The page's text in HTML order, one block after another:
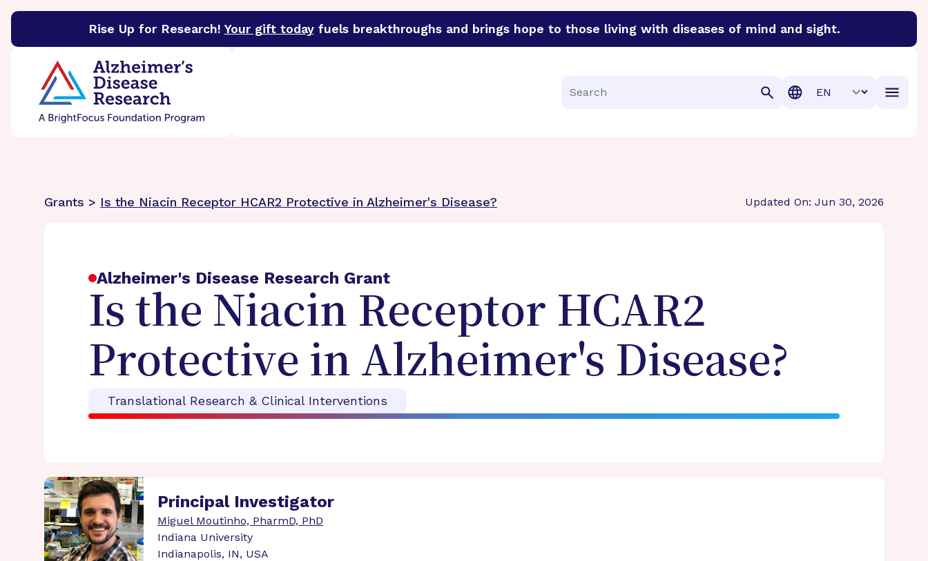
Rise Up for Research! Your gift todayfuels breakthroughs and brings hope to those living with diseases of mind and sight.
BrightFocus FoundationBrightFocus is a premier funder of groundbreaking research in an urgent effort to discover cures for Alzheimer’s disease, macular
Search
Translation
Grants > Is the Niacin Receptor HCAR2 Protective in Alzheimer's Disease? Updated On: Jun 30, 2026
Alzheimer's Disease Research Grant
Is the Niacin Receptor HCAR2
Protective in Alzheimer's Disease?
Translational Research & Clinical Interventions
Principal Investigator
Miguel Moutinho, PharmD, PhD
Indiana University
Indianapolis, IN, USA